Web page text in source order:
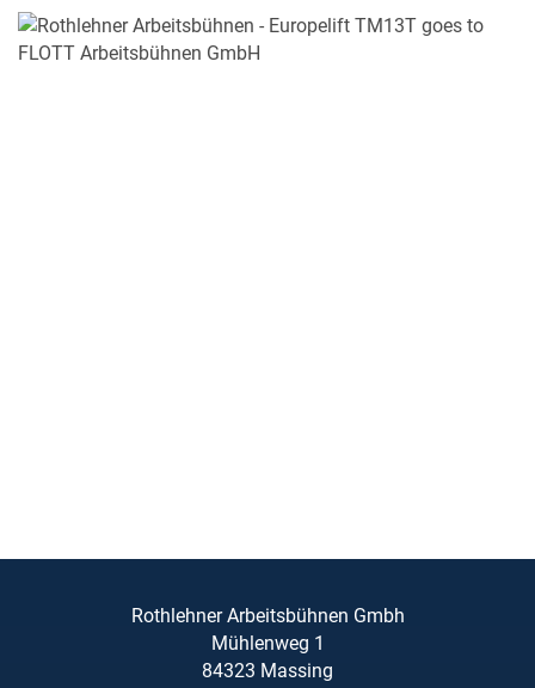
Rothlehner Arbeitsbühnen Gmbh
Mühlenweg 1
84323 Massing